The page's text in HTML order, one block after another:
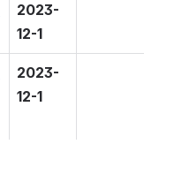
2023-
12-1
2023-
12-1